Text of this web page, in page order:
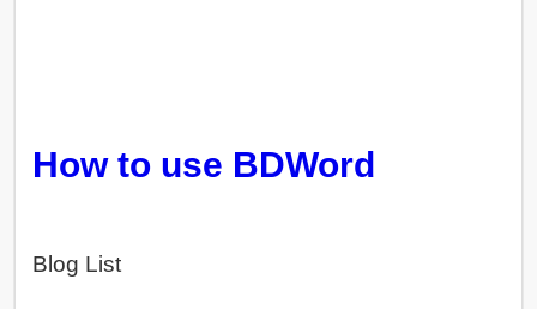
How to use BDWord
Blog List